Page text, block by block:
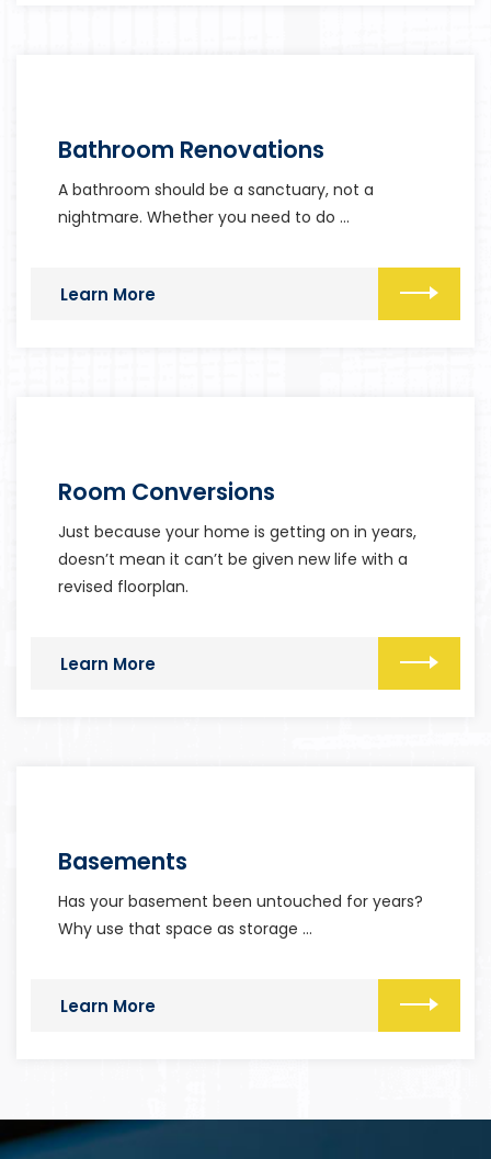
Bathroom Renovations
A bathroom should be a sanctuary, not a
nightmare. Whether you need to do …
Learn More
Room Conversions
Just because your home is getting on in years,
doesn’t mean it can’t be given new life with a
revised floorplan.
Learn More
Basements
Has your basement been untouched for years?
Why use that space as storage …
Learn More